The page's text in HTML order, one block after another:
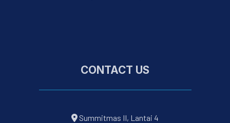
CONTACT US
Summitmas II, Lantai 4